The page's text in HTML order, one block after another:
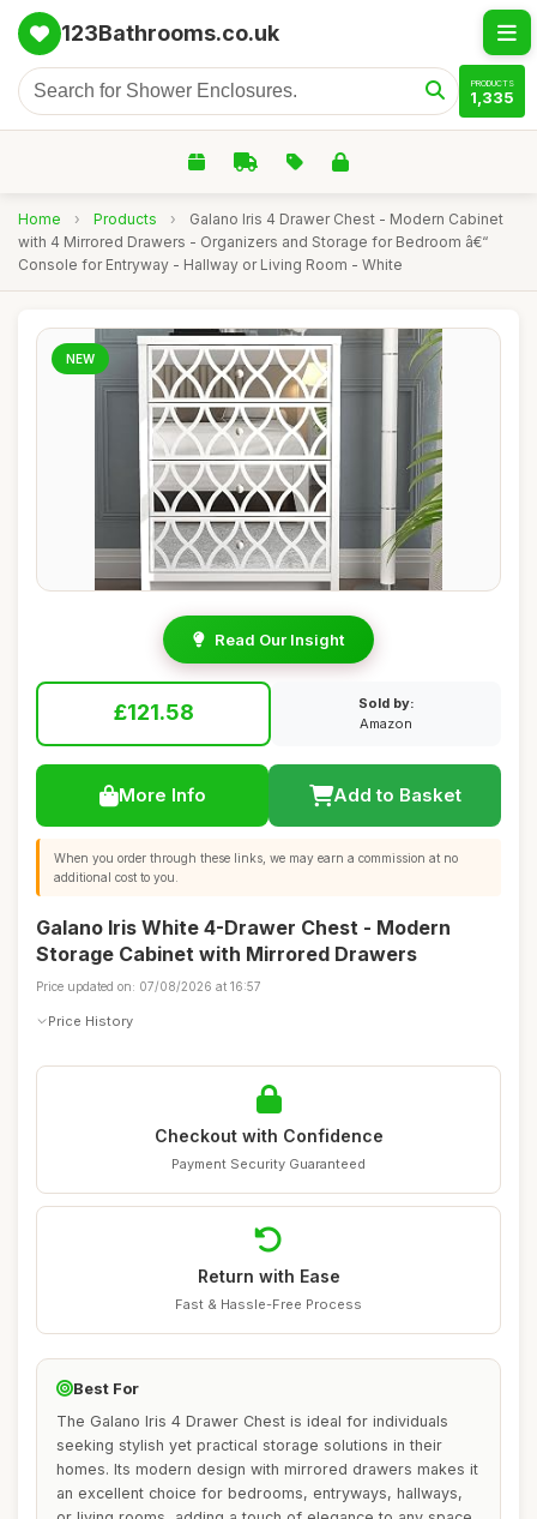
123Bathrooms.co.uk
PRODUCTS
1,335
Home › Products ›
Galano Iris 4 Drawer Chest - Modern Cabinet
with 4 Mirrored Drawers - Organizers and Storage for Bedroom â€“
Console for Entryway - Hallway or Living Room - White
NEW
Read Our Insight
£121.58
Sold by:
Amazon
More Info Add to Basket
When you order through these links, we may earn a commission at no
additional cost to you.
Galano Iris White 4-Drawer Chest - Modern
Storage Cabinet with Mirrored Drawers
Price updated on: 07/08/2026 at 16:57
Price History
Checkout with Confidence
Payment Security Guaranteed
Return with Ease
Fast & Hassle-Free Process
Best For
The Galano Iris 4 Drawer Chest is ideal for individuals
seeking stylish yet practical storage solutions in their
homes. Its modern design with mirrored drawers makes it
an excellent choice for bedrooms, entryways, hallways,